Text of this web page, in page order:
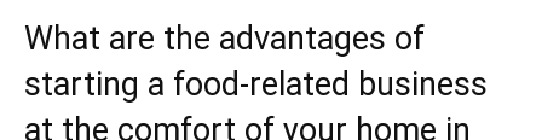
What are the advantages of
starting a food-related business
at the comfort of your home in